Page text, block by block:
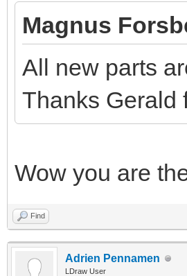
Magnus
All new parts
Thanks Gerald
Wow you are
Find
Adrien Pennamen
LDraw User